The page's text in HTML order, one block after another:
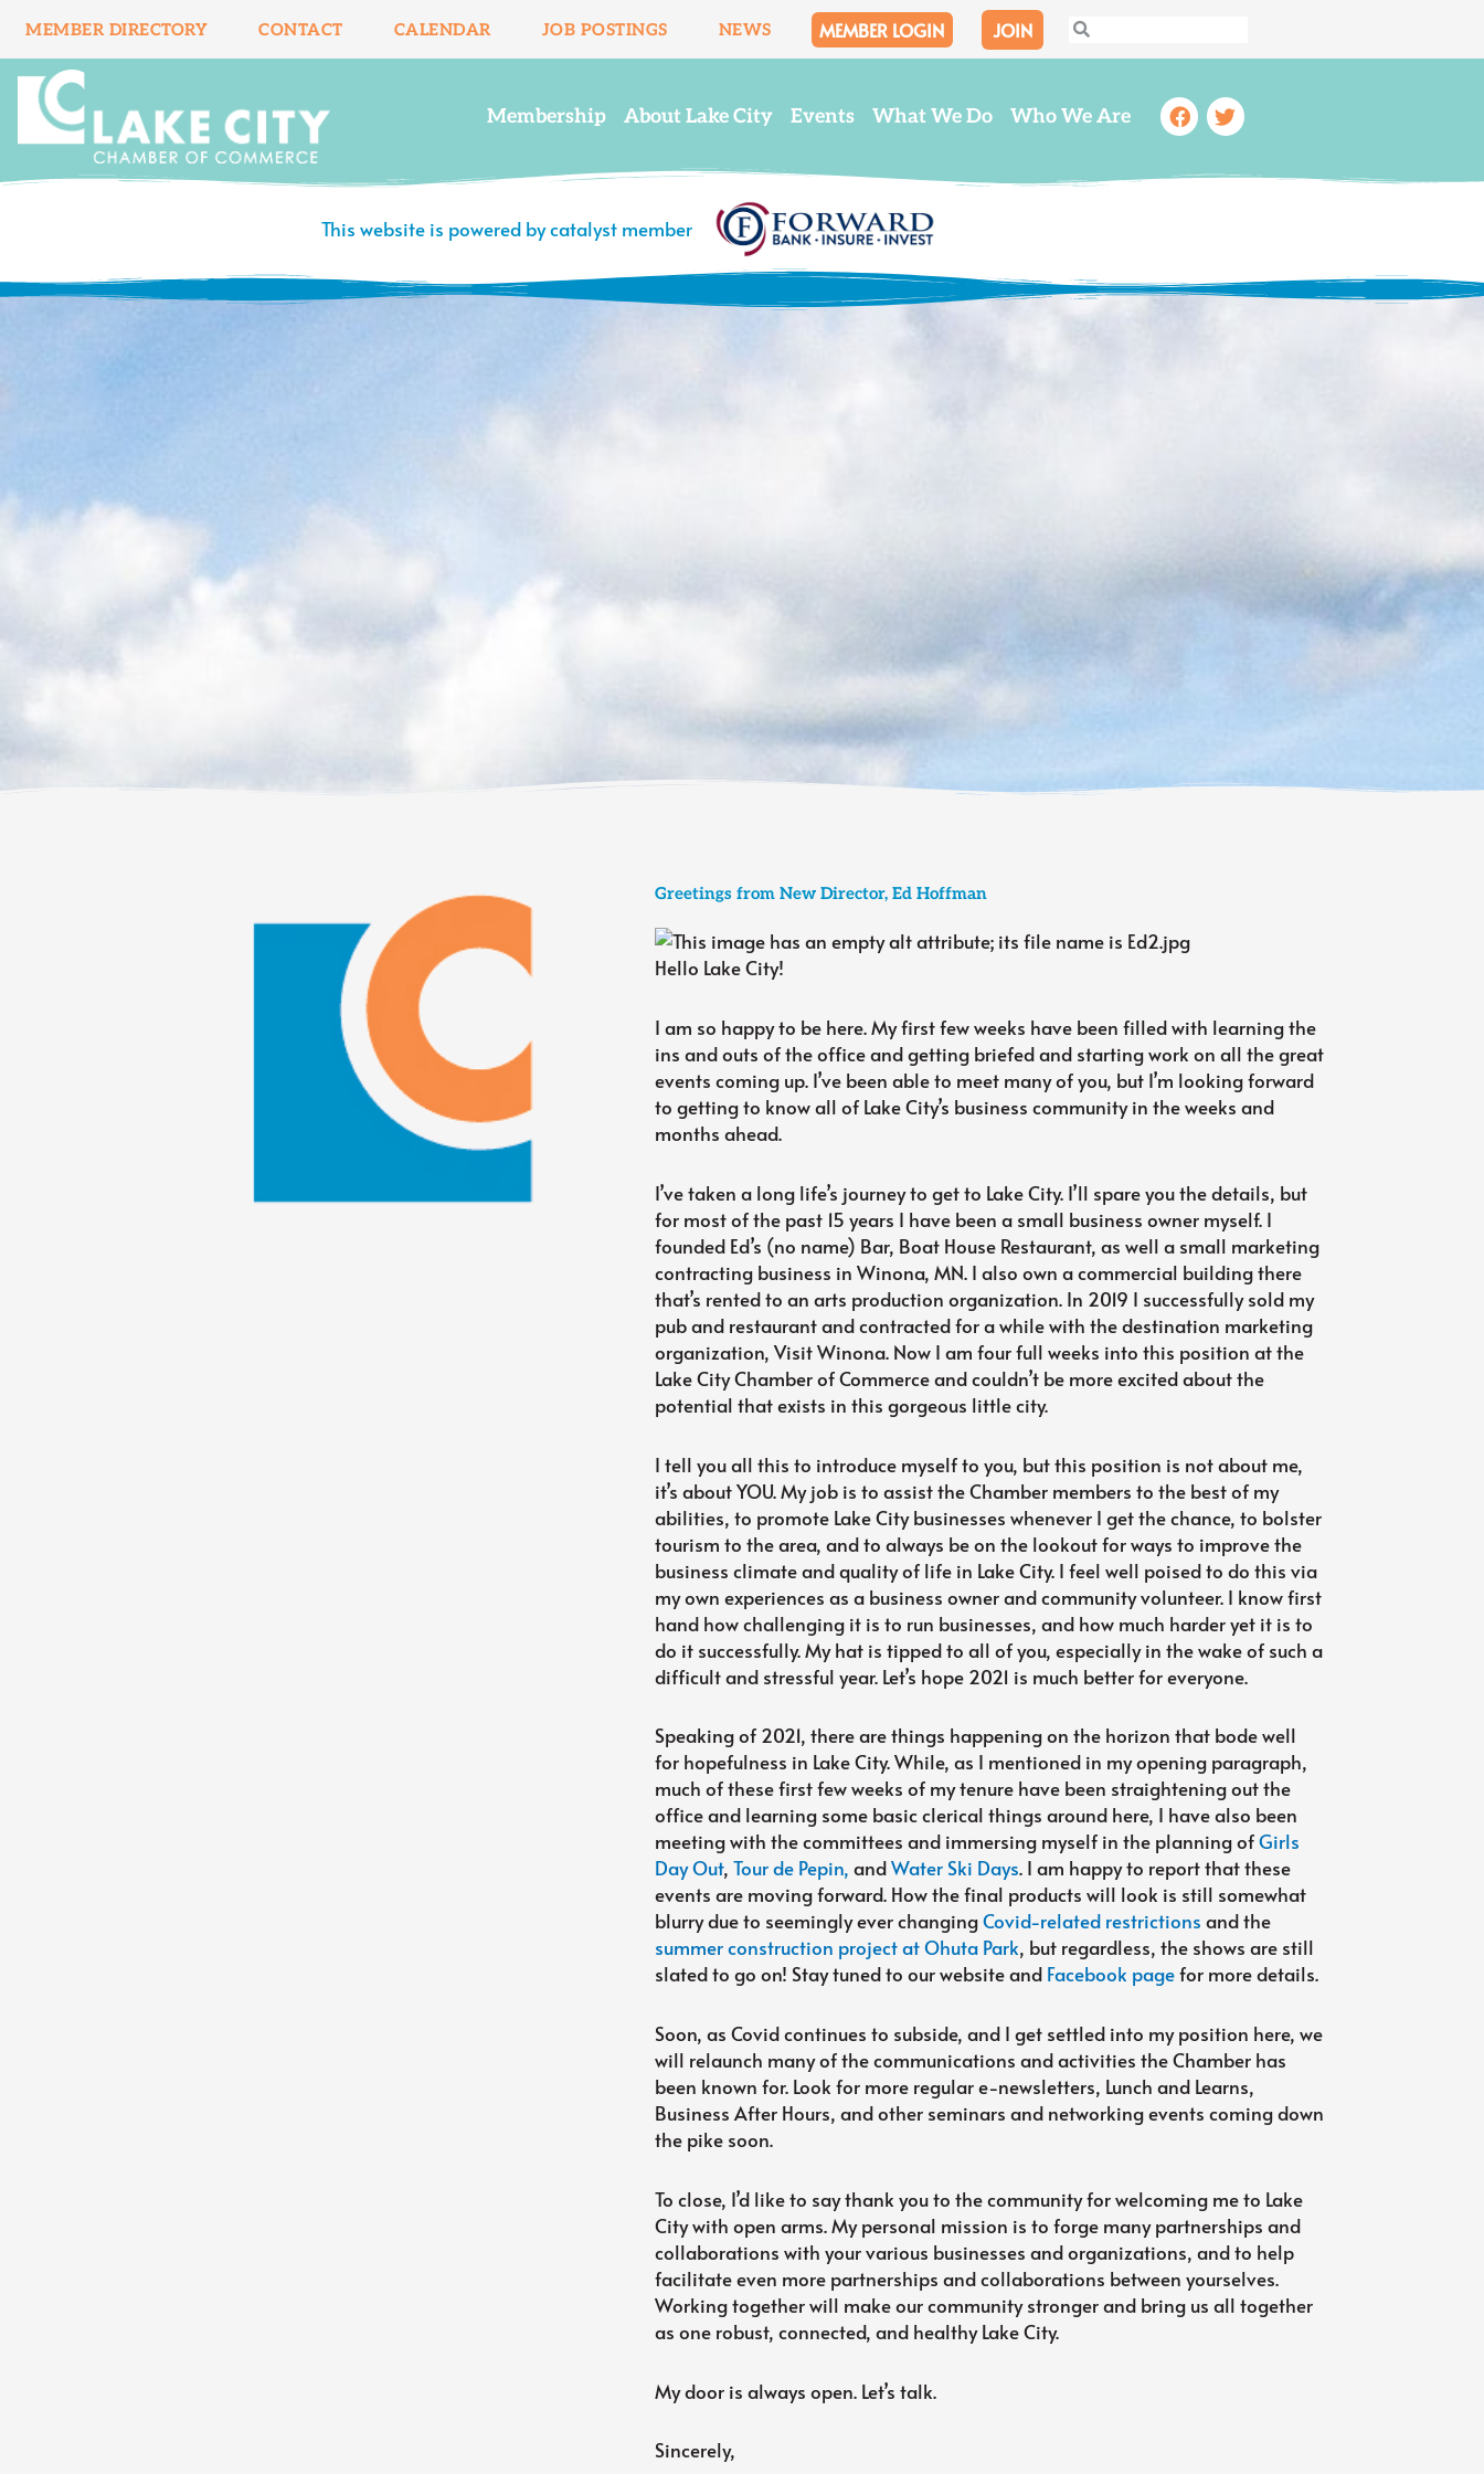
content
MEMBER DIRECTORY CONTACT CALENDAR JOB POSTINGS NEWS MEMBER LOGIN JOIN Search
Search
Membership About Lake City Events What We Do Who We Are Facebook
Twitter
This website is powered by catalyst member
Greetings from New Director, Ed Hoffman
Hello Lake City!
I am so happy to be here. My first few weeks have been filled with learning the
ins and outs of the office and getting briefed and starting work on all the great
events coming up. I’ve been able to meet many of you, but I’m looking forward
to getting to know all of Lake City’s business community in the weeks and
months ahead.
I’ve taken a long life’s journey to get to Lake City. I’ll spare you the details, but
for most of the past 15 years I have been a small business owner myself. I
founded Ed’s (no name) Bar, Boat House Restaurant, as well a small marketing
contracting business in Winona, MN. I also own a commercial building there
that’s rented to an arts production organization. In 2019 I successfully sold my
pub and restaurant and contracted for a while with the destination marketing
organization, Visit Winona. Now I am four full weeks into this position at the
Lake City Chamber of Commerce and couldn’t be more excited about the
potential that exists in this gorgeous little city.
I tell you all this to introduce myself to you, but this position is not about me,
it’s about YOU. My job is to assist the Chamber members to the best of my
abilities, to promote Lake City businesses whenever I get the chance, to bolster
tourism to the area, and to always be on the lookout for ways to improve the
business climate and quality of life in Lake City. I feel well poised to do this via
my own experiences as a business owner and community volunteer. I know first
hand how challenging it is to run businesses, and how much harder yet it is to
do it successfully. My hat is tipped to all of you, especially in the wake of such a
difficult and stressful year. Let’s hope 2021 is much better for everyone.
Speaking of 2021, there are things happening on the horizon that bode well
for hopefulness in Lake City. While, as I mentioned in my opening paragraph,
much of these first few weeks of my tenure have been straightening out the
office and learning some basic clerical things around here, I have also been
meeting with the committees and immersing myself in the planning ofGirls
Day Out,Tour de Pepin, andWater Ski Days. I am happy to report that these
events are moving forward. How the final products will look is still somewhat
blurry due to seemingly ever changingCovid-related restrictions and the
summer construction project at Ohuta Park, but regardless, the shows are still
slated to go on! Stay tuned to our website and Facebook pagefor more details.
Soon, as Covid continues to subside, and I get settled into my position here, we
will relaunch many of the communications and activities the Chamber has
been known for. Look for more regular e-newsletters, Lunch and Learns,
Business After Hours, and other seminars and networking events coming down
the pike soon.
To close, I’d like to say thank you to the community for welcoming me to Lake
City with open arms. My personal mission is to forge many partnerships and
collaborations with your various businesses and organizations, and to help
facilitate even more partnerships and collaborations between yourselves.
Working together will make our community stronger and bring us all together
as one robust, connected, and healthy Lake City.
My door is always open. Let’s talk.
Sincerely,